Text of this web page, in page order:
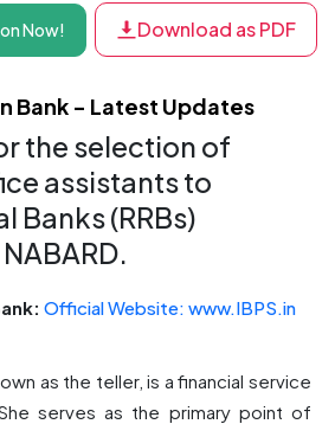
Now! Download as PDF
Bank​ - Latest Updates
the selection of
assistants to
Banks (RRBs)
Official Website: www.IBPS.in
as the teller, is a financial service
serves as the primary point of